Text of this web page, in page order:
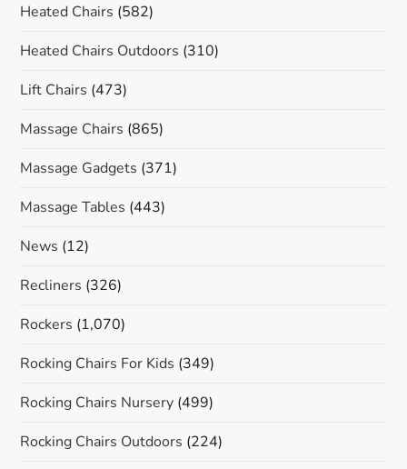
Heated Chairs (582)
Heated Chairs Outdoors (310)
Lift Chairs (473)
Massage Chairs (865)
Massage Gadgets (371)
Massage Tables (443)
News (12)
Recliners (326)
Rockers (1,070)
Rocking Chairs For Kids (349)
Rocking Chairs Nursery (499)
Rocking Chairs Outdoors (224)